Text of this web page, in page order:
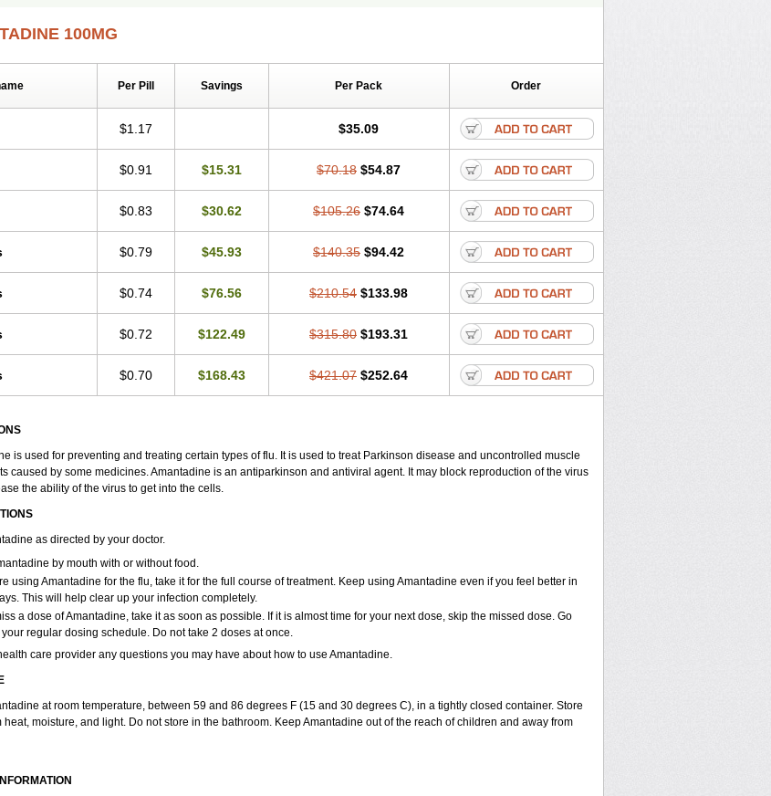
100MG
Per Pill Savings Per Pack Order
$1.17 $35.09
$0.91 $15.31 $70.18 $54.87
$0.83 $30.62 $105.26 $74.64
$0.79 $45.93 $140.35 $94.42
$0.74 $76.56 $210.54 $133.98
$0.72 $122.49 $315.80 $193.31
$0.70 $168.43 $421.07 $252.64
is used for preventing and treating certain types of flu. It is used to treat Parkinson disease and uncontrolled muscle
caused by some medicines. Amantadine is an antiparkinson and antiviral agent. It may block reproduction of the virus
the ability of the virus to get into the cells.
as directed by your doctor.
by mouth with or without food.
using Amantadine for the flu, take it for the full course of treatment. Keep using Amantadine even if you feel better in
This will help clear up your infection completely.
a dose of Amantadine, take it as soon as possible. If it is almost time for your next dose, skip the missed dose. Go
your regular dosing schedule. Do not take 2 doses at once.
care provider any questions you may have about how to use Amantadine.
at room temperature, between 59 and 86 degrees F (15 and 30 degrees C), in a tightly closed container. Store
heat, moisture, and light. Do not store in the bathroom. Keep Amantadine out of the reach of children and away from